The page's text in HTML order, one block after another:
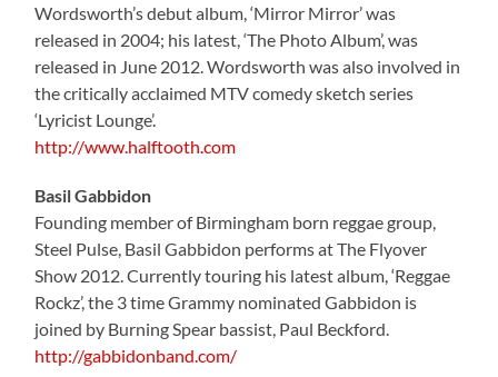
Wordsworth’s debut album, ‘Mirror Mirror’ was
released in 2004; his latest, ‘The Photo Album’, was
released in June 2012. Wordsworth was also involved in
the critically acclaimed MTV comedy sketch series
‘Lyricist Lounge’.
http://www.halftooth.com
Basil Gabbidon
Founding member of Birmingham born reggae group,
Steel Pulse, Basil Gabbidon performs at The Flyover
Show 2012. Currently touring his latest album, ‘Reggae
Rockz’, the 3 time Grammy nominated Gabbidon is
joined by Burning Spear bassist, Paul Beckford.
http://gabbidonband.com/